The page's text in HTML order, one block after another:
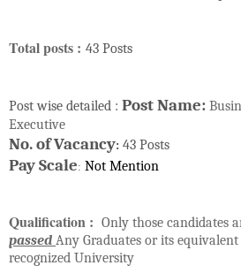
Total posts : 43 Posts
Post wise detailed : Post Name:
Executive
No. of Vacancy: 43 Posts
Pay Scale: Not Mention
Qualification : Only those candidates
passed Any Graduates or its
recognized University